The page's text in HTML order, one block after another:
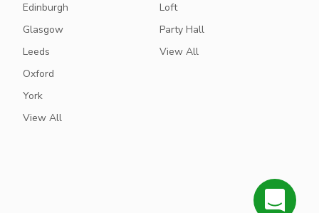
Edinburgh
Glasgow
Leeds
Oxford
York
View All
Loft
Party Hall
View All